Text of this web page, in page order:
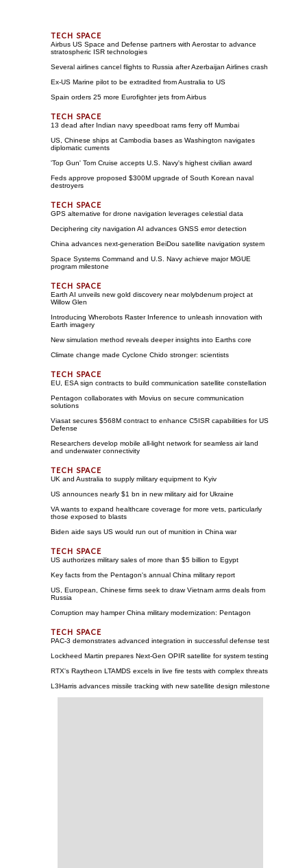
Airbus US Space and Defense partners with Aerostar to advance
stratospheric ISR technologies
Several airlines cancel flights to Russia after Azerbaijan Airlines crash
Ex-US Marine pilot to be extradited from Australia to US
Spain orders 25 more Eurofighter jets from Airbus
13 dead after Indian navy speedboat rams ferry off Mumbai
US, Chinese ships at Cambodia bases as Washington navigates
diplomatic currents
'Top Gun' Tom Cruise accepts U.S. Navy's highest civilian award
Feds approve proposed $300M upgrade of South Korean naval
destroyers
GPS alternative for drone navigation leverages celestial data
Deciphering city navigation AI advances GNSS error detection
China advances next-generation BeiDou satellite navigation system
Space Systems Command and U.S. Navy achieve major MGUE
program milestone
Earth AI unveils new gold discovery near molybdenum project at
Willow Glen
Introducing Wherobots Raster Inference to unleash innovation with
Earth imagery
New simulation method reveals deeper insights into Earths core
Climate change made Cyclone Chido stronger: scientists
EU, ESA sign contracts to build communication satellite constellation
Pentagon collaborates with Movius on secure communication
solutions
Viasat secures $568M contract to enhance C5ISR capabilities for US
Defense
Researchers develop mobile all-light network for seamless air land
and underwater connectivity
UK and Australia to supply military equipment to Kyiv
US announces nearly $1 bn in new military aid for Ukraine
VA wants to expand healthcare coverage for more vets, particularly
those exposed to blasts
Biden aide says US would run out of munition in China war
US authorizes military sales of more than $5 billion to Egypt
Key facts from the Pentagon's annual China military report
US, European, Chinese firms seek to draw Vietnam arms deals from
Russia
Corruption may hamper China military modernization: Pentagon
PAC-3 demonstrates advanced integration in successful defense test
Lockheed Martin prepares Next-Gen OPIR satellite for system testing
RTX's Raytheon LTAMDS excels in live fire tests with complex threats
L3Harris advances missile tracking with new satellite design milestone